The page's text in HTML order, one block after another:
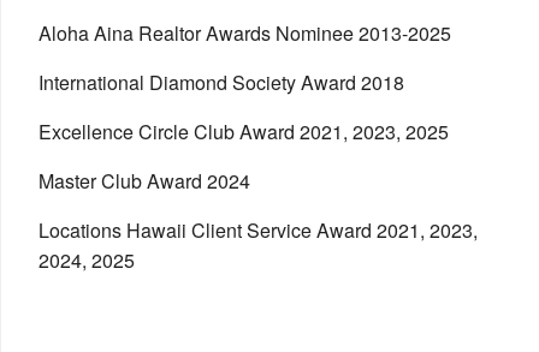
Aloha Aina Realtor Awards Nominee 2013-2025
International Diamond Society Award 2018
Excellence Circle Club Award 2021, 2023, 2025
Master Club Award 2024
Locations Hawaii Client Service Award 2021, 2023,
2024, 2025